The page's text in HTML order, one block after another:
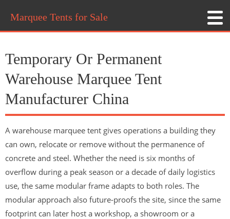
Marquee Tents for Sale
Temporary Or Permanent
Warehouse Marquee Tent
Manufacturer China
A warehouse marquee tent gives operations a building they
can own, relocate or remove without the permanence of
concrete and steel. Whether the need is six months of
overflow during a peak season or a decade of daily logistics
use, the same modular frame adapts to both roles. The
modular approach also future-proofs the site, since the same
footprint can later host a workshop, a showroom or a